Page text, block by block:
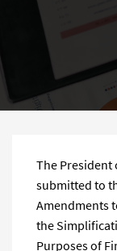
The President
submitted to
Amendments
the
Purposes of